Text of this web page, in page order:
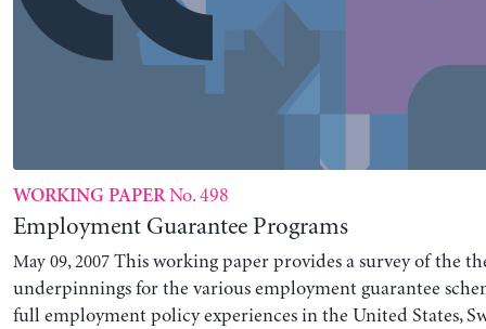
WORKING PAPERNo. 498
Employment Guarantee Programs
May 09, 2007This working paper provides a survey of the
underpinnings for the various employment guarantee
full employment policy experiences in the United States,